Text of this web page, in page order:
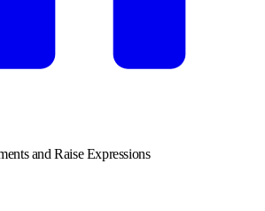
and Raise Expressions